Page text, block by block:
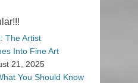
The Artist
Into Fine Art
21, 2025
You Should Know